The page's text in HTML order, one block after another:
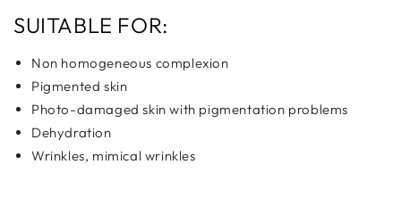
SUITABLE FOR:
Non homogeneous complexion
Pigmented skin
Photo-damaged skin with pigmentation problems
Dehydration
Wrinkles, mimical wrinkles